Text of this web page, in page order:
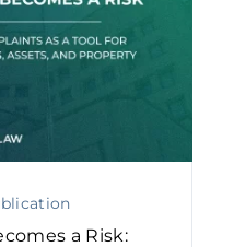
a Risk: